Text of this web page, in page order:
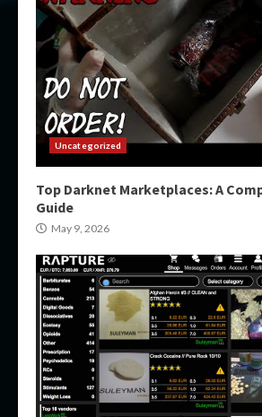
Uncategorized
Top Darknet Marketplaces: A
Guide
May 9, 2026